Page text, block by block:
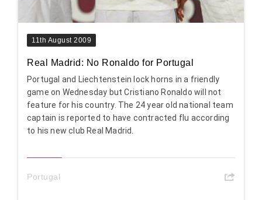
11th August 2009
Real Madrid: No Ronaldo for Portugal
Portugal and Liechtenstein lock horns in a friendly
game on Wednesday but Cristiano Ronaldo will not
feature for his country. The 24 year old national team
captain is reported to have contracted flu according
to his new club Real Madrid.
Portugal